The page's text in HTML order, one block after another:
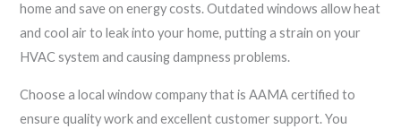
home and save on energy costs. Outdated windows allow heat
and cool air to leak into your home, putting a strain on your
HVAC system and causing dampness problems.
Choose a local window company that is AAMA certified to
ensure quality work and excellent customer support. You